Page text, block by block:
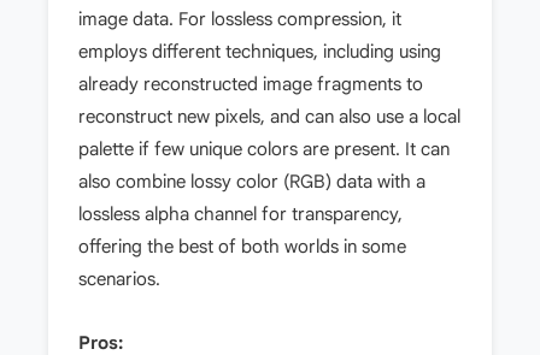
image data. For lossless compression, it
employs different techniques, including using
already reconstructed image fragments to
reconstruct new pixels, and can also use a local
palette if few unique colors are present. It can
also combine lossy color (RGB) data with a
lossless alpha channel for transparency,
offering the best of both worlds in some
scenarios.
Pros: